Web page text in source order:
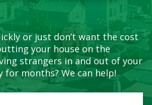
or just don’t want the cost
your house on the
strangers in and out of your
for months? We can help!